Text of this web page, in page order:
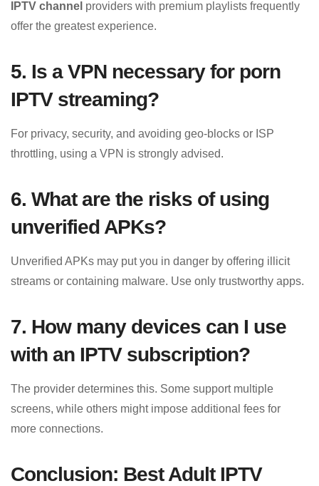
IPTV channel providers with premium playlists frequently
offer the greatest experience.
5. Is a VPN necessary for porn
IPTV streaming?
For privacy, security, and avoiding geo-blocks or ISP
throttling, using a VPN is strongly advised.
6. What are the risks of using
unverified APKs?
Unverified APKs may put you in danger by offering illicit
streams or containing malware. Use only trustworthy apps.
7. How many devices can I use
with an IPTV subscription?
The provider determines this. Some support multiple
screens, while others might impose additional fees for
more connections.
Conclusion: Best Adult IPTV